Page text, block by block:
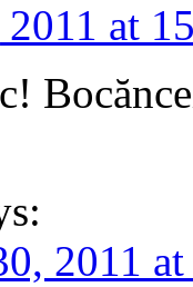
at
2011